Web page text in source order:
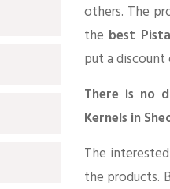
others. The
the best
put a discount
There is no
Kernels in
The
the products.